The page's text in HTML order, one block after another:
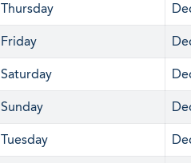
Thursday
Friday
Saturday
Sunday
Tuesday